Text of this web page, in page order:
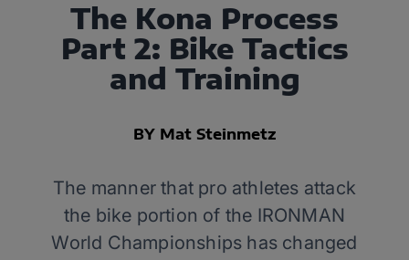
The Kona Process
Part 2: Bike Tactics
and Training
BY Mat Steinmetz
The manner that pro athletes attack
the bike portion of the IRONMAN
World Championships has changed